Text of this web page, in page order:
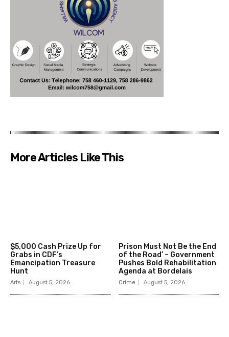
More Articles Like This
$5,000 Cash Prize Up for
Grabs in CDF’s
Emancipation Treasure
Hunt
Arts August 5, 2026
Prison Must Not Be the End
of the Road’ – Government
Pushes Bold Rehabilitation
Agenda at Bordelais
Crime August 5, 2026